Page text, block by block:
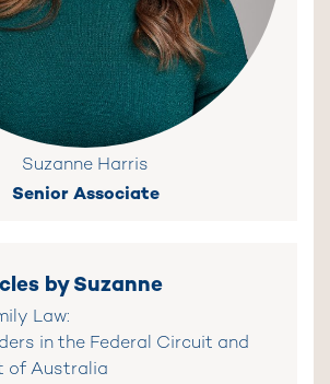
Suzanne Harris
Senior Associate
by Suzanne
Law:
in the Federal Circuit and
of Australia